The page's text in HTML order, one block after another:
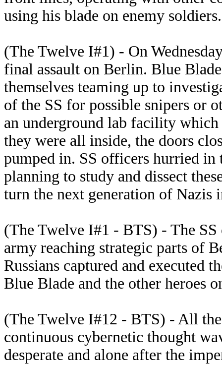
using his blade on enemy soldiers.
(The Twelve I#1) - On
final assault on Berlin. Blue
themselves teaming up to
of the SS for possible snipers or
an underground lab facility
they were all inside, the doors
pumped in. SS officers hurried in
planning to study and dissect
turn the next generation of Nazis
(The Twelve I#1 - BTS) - The SS
army reaching strategic parts of
Russians captured and executed
Blue Blade and the other heroes
(The Twelve I#12 - BTS) - All
continuous cybernetic thought
desperate and alone after the